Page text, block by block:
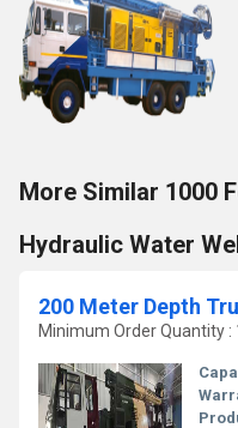
More Similar 1000
Hydraulic Water
Minimum Order Quantity :